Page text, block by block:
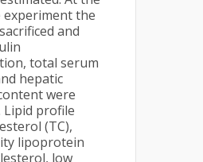
the
and
total serum
hepatic
were
Lipid profile
(TC),
lipoprotein
low